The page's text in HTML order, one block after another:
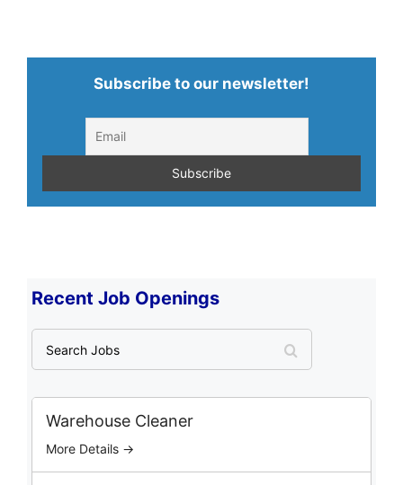
Subscribe to our newsletter!
Recent Job Openings
a
r
o
Warehouse Cleaner
More Details →